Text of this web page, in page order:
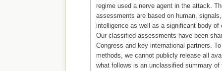
regime used a nerve agent in the attack.
assessments are based on human,
intelligence as well as a significant body of
Our classified assessments have been
Congress and key international partners.
methods, we cannot publicly release all
what follows is an unclassified summary of